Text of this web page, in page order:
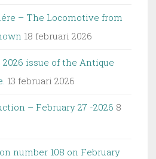
– The Locomotive from
18 februari 2026
2026 issue of the Antique
13 februari 2026
– February 27 -2026 8
number 108 on February